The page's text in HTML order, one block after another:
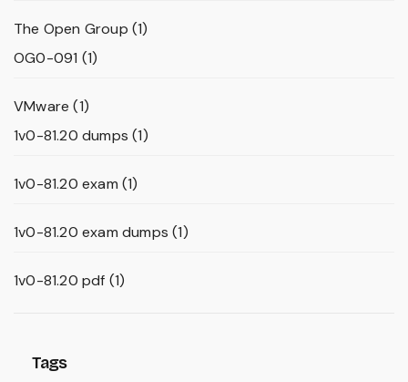
The Open Group (1)
OG0-091 (1)
VMware (1)
1v0-81.20 dumps (1)
1v0-81.20 exam (1)
1v0-81.20 exam dumps (1)
1v0-81.20 pdf (1)
Tags